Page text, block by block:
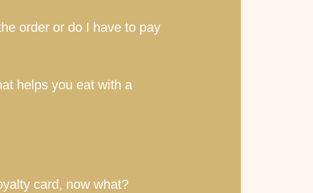
order or do I have to pay
helps you eat with a
card, now what?